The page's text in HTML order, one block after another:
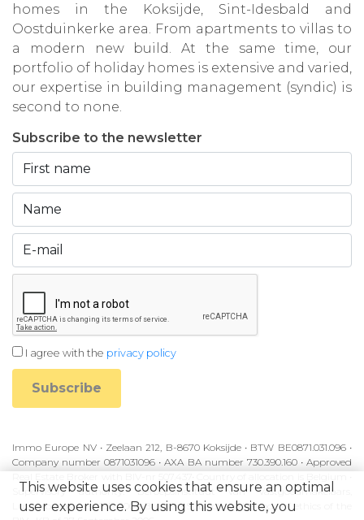
homes in the Koksijde, Sint-Idesbald and
Oostduinkerke area. From apartments to villas to
a modern new build. At the same time, our
portfolio of holiday homes is extensive and varied,
our expertise in building management (syndic) is
second to none.
Subscribe to the newsletter
I agree with the privacy policy
Subscribe
Immo Europe NV • Zeelaan 212, B-8670 Koksijde • BTW BE0871.031.096 •
Company number 0871031096 • AXA BA number 730.390.160 • Approved
Supervisory authority: Beroepsinstituut van Vastgoedmakelaars,
Luxemburgstraat 16B, 1000 Brussel • Subject to the code of ethics of the
This website uses cookies that ensure an optimal
user experience. By using this website, you